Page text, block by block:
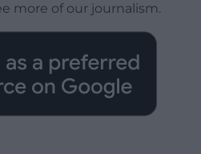
more of our journalism.